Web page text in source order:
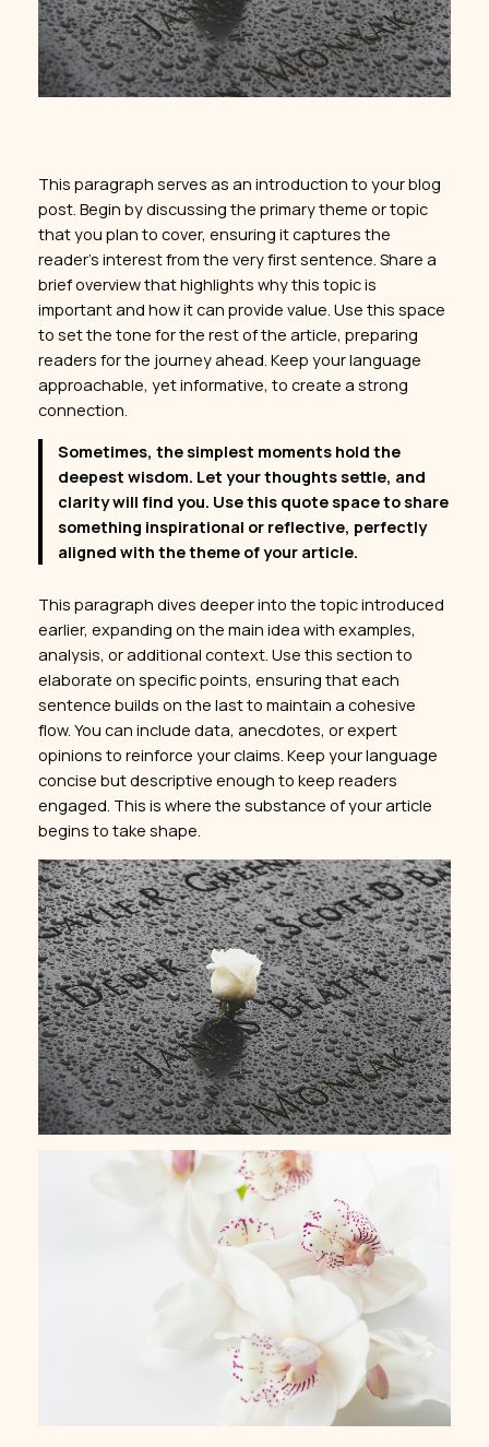
This paragraph serves as an introduction to your blog
post. Begin by discussing the primary theme or topic
that you plan to cover, ensuring it captures the
reader’s interest from the very first sentence. Share a
brief overview that highlights why this topic is
important and how it can provide value. Use this space
to set the tone for the rest of the article, preparing
readers for the journey ahead. Keep your language
approachable, yet informative, to create a strong
connection.
Sometimes, the simplest moments hold the
deepest wisdom. Let your thoughts settle, and
clarity will find you. Use this quote space to share
something inspirational or reflective, perfectly
aligned with the theme of your article.
This paragraph dives deeper into the topic introduced
earlier, expanding on the main idea with examples,
analysis, or additional context. Use this section to
elaborate on specific points, ensuring that each
sentence builds on the last to maintain a cohesive
flow. You can include data, anecdotes, or expert
opinions to reinforce your claims. Keep your language
concise but descriptive enough to keep readers
engaged. This is where the substance of your article
begins to take shape.